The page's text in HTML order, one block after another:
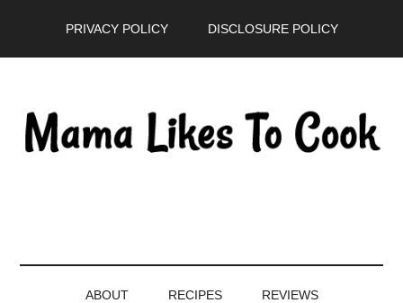
PRIVACY POLICY DISCLOSURE POLICY
ABOUT RECIPES REVIEWS